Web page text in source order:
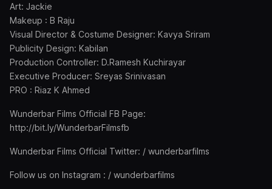
Art: Jackie
Makeup : B Raju
Visual Director & Costume Designer: Kavya Sriram
Publicity Design: Kabilan
Production Controller: D.Ramesh Kuchirayar
Executive Producer: Sreyas Srinivasan
PRO : Riaz K Ahmed
Wunderbar Films Official FB Page:
http://bit.ly/WunderbarFilmsfb
Wunderbar Films Official Twitter: / wunderbarfilms
Follow us on Instagram : / wunderbarfilms